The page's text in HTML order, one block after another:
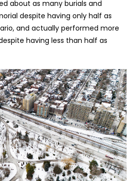
about as many burials and
despite having only half as
and actually performed more
having less than half as